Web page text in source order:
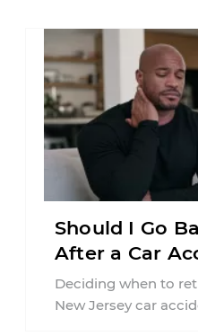
Should I Go
After a Car
Jersey?
Deciding when to
New Jersey car